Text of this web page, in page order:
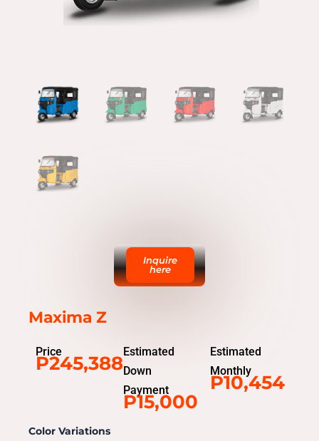
Inquire
here
Maxima Z
Price
P245,388
Estimated
Down
Payment
P15,000
Estimated
Monthly
P10,454
Color Variations